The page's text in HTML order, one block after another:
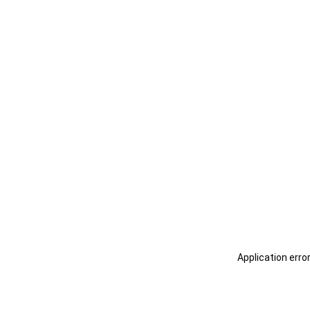
Application